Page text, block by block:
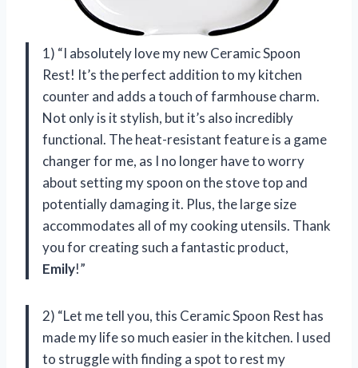
1) “I absolutely love my new Ceramic Spoon
Rest! It’s the perfect addition to my kitchen
counter and adds a touch of farmhouse charm.
Not only is it stylish, but it’s also incredibly
functional. The heat-resistant feature is a game
changer for me, as I no longer have to worry
about setting my spoon on the stove top and
potentially damaging it. Plus, the large size
accommodates all of my cooking utensils. Thank
you for creating such a fantastic product,
Emily!”
2) “Let me tell you, this Ceramic Spoon Rest has
made my life so much easier in the kitchen. I used
to struggle with finding a spot to rest my